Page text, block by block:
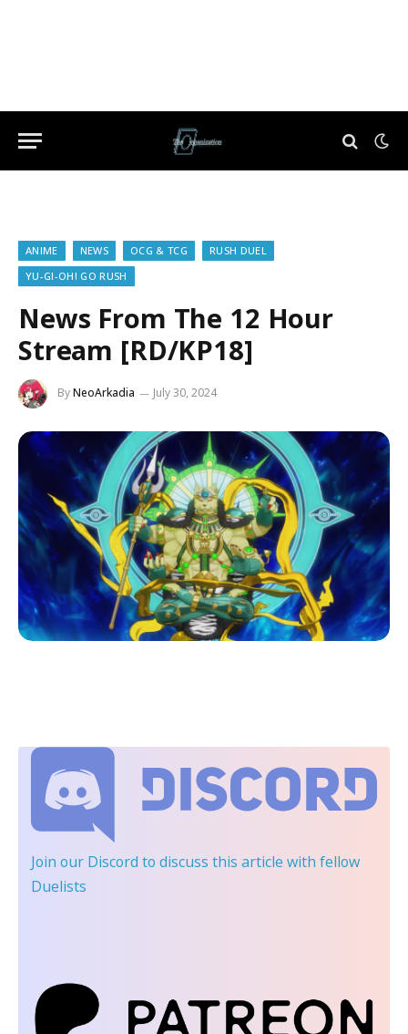
ANIME NEWS OCG & TCG
RUSH DUEL
YU-GI-OH! GO RUSH
News From The 12 Hour
Stream [RD/KP18]
ByNeoArkadia July 30, 2024
Join our Discord to discuss this article with fellow
Duelists